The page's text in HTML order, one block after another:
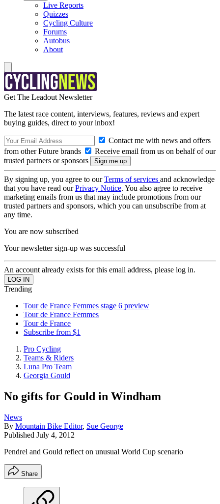
Live Reports
Quizzes
Cycling Culture
Forums
Autobus
About
Get The Leadout Newsletter
The latest race content, interviews, features, reviews and expert
buying guides, direct to your inbox!
Contact me with news and offers
from other Future brands
Receive email from us on behalf of our
trusted partners or sponsors
By signing up, you agree to ourTerms of services and acknowledge
that you have read ourPrivacy Notice. You also agree to receive
marketing emails from us that may include promotions from our
trusted partners and sponsors, which you can unsubscribe from at
any time.
You are now subscribed
Your newsletter sign-up was successful
An account already exists for this email address, please log in.
Trending
Tour de France Femmes stage 6 preview
Tour de France Femmes
Tour de France
Subscribe from $1
Pro Cycling
Teams & Riders
Luna Pro Team
Georgia Gould
No gifts for Gould in Windham
News
By Mountain Bike Editor, Sue George
Published July 4, 2012
Pendrel and Gould reflect on unusual World Cup scenario
Share